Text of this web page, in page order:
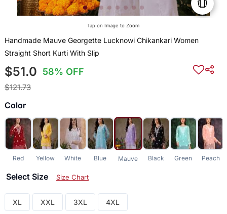
Tap on Image to Zoom
Handmade Mauve Georgette Lucknowi Chikankari Women
Straight Short Kurti With Slip
$51.0 58% OFF
$121.73
Color
Red Yellow White Blue Mauve Black Green Peach
Select Size Size Chart
XL XXL 3XL 4XL